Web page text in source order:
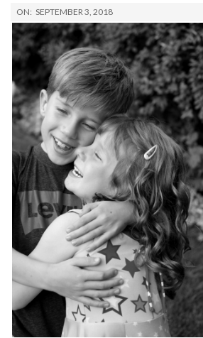
2018-
09-
03
ON: SEPTEMBER 3, 2018